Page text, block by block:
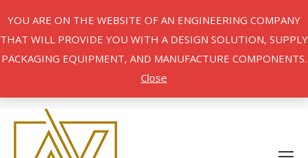
YOU ARE ON THE WEBSITE OF AN ENGINEERING COMPANY
THAT WILL PROVIDE YOU WITH A DESIGN SOLUTION, SUPPLY
PACKAGING EQUIPMENT, AND MANUFACTURE COMPONENTS.
Close